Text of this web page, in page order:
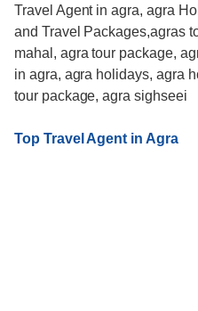
Travel Agent in agra, agra
and Travel Packages,agras
mahal, agra tour package,
in agra, agra holidays, agra
tour package, agra sighseei
Top Travel Agent in Agra